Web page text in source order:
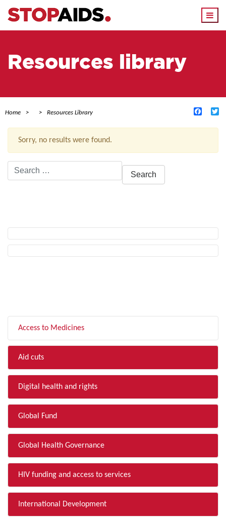
Resources library
Home Resources Library
Sorry, no results were found.
Search
for:
Access to Medicines
Aid cuts
Digital health and rights
Global Fund
Global Health Governance
HIV funding and access to services
International Development